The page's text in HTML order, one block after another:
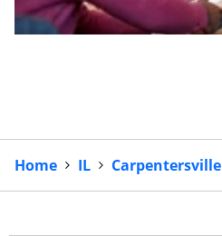
Home IL Carpentersville